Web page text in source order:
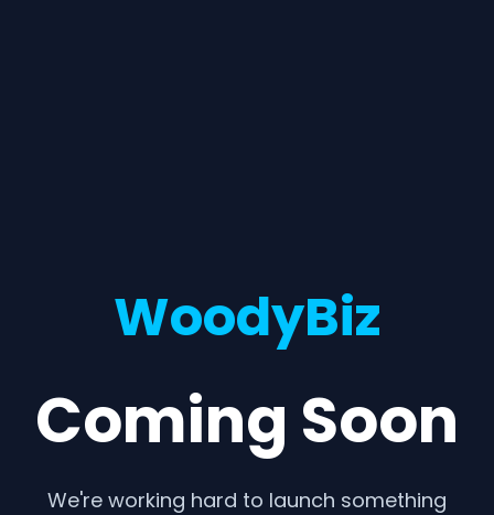
WoodyBiz
Coming Soon
We're working hard to launch something